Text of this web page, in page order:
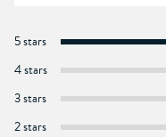
5 stars
4 stars
3 stars
2 stars